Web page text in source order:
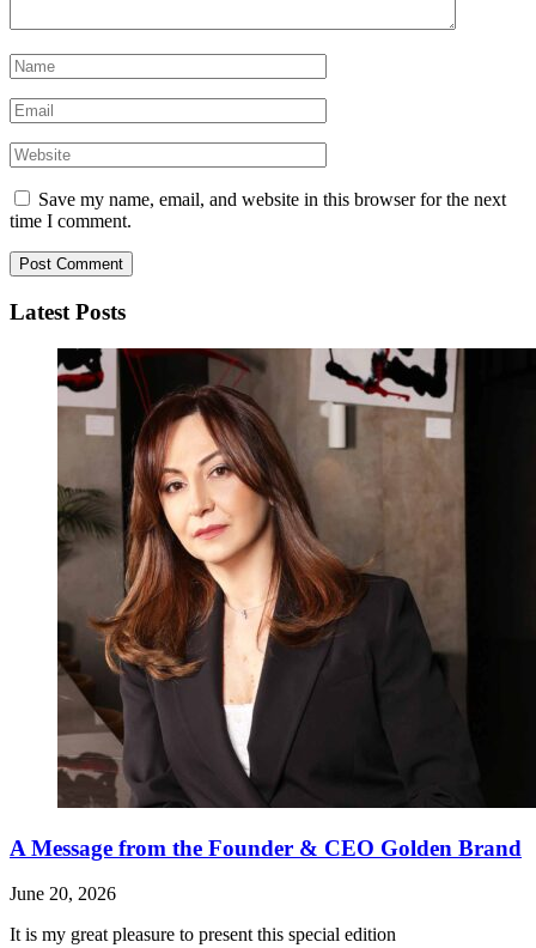
Save my name, email, and website in this browser for the next
time I comment.
Latest Posts
A Message from the Founder & CEO Golden Brand
June 20, 2026
It is my great pleasure to present this special edition